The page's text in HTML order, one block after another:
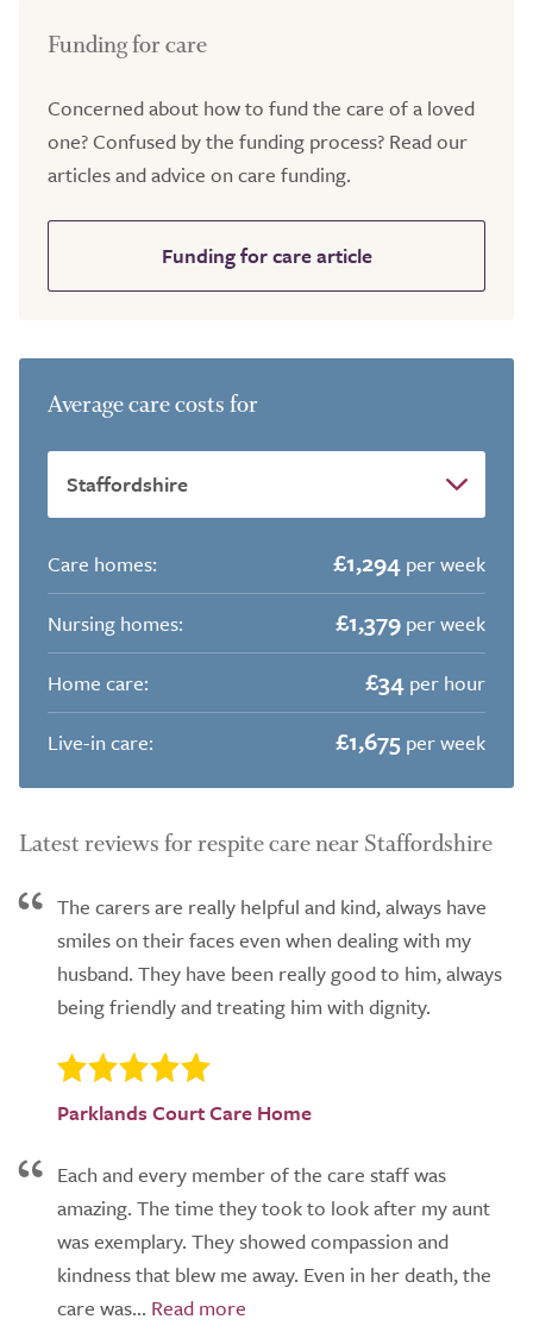
Funding for care
Concerned about how to fund the care of a loved
one? Confused by the funding process? Read our
articles and advice on care funding.
Funding for care article
Average care costs for
Care homes: £1,294 per week
Nursing homes:
£1,379 per week
Home care:
£34 per hour
Live-in care:
£1,675 per week
Latest reviews for respite care near Staffordshire
The carers are really helpful and kind, always have
smiles on their faces even when dealing with my
husband. They have been really good to him, always
being friendly and treating him with dignity.
Parklands Court Care Home
Each and every member of the care staff was
amazing. The time they took to look after my aunt
was exemplary. They showed compassion and
kindness that blew me away. Even in her death, the
care was...